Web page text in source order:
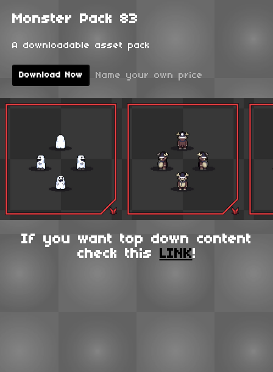
Monster Pack 83
A downloadable asset pack
Download Now Name your own price
If you want top down content
check this LINK!